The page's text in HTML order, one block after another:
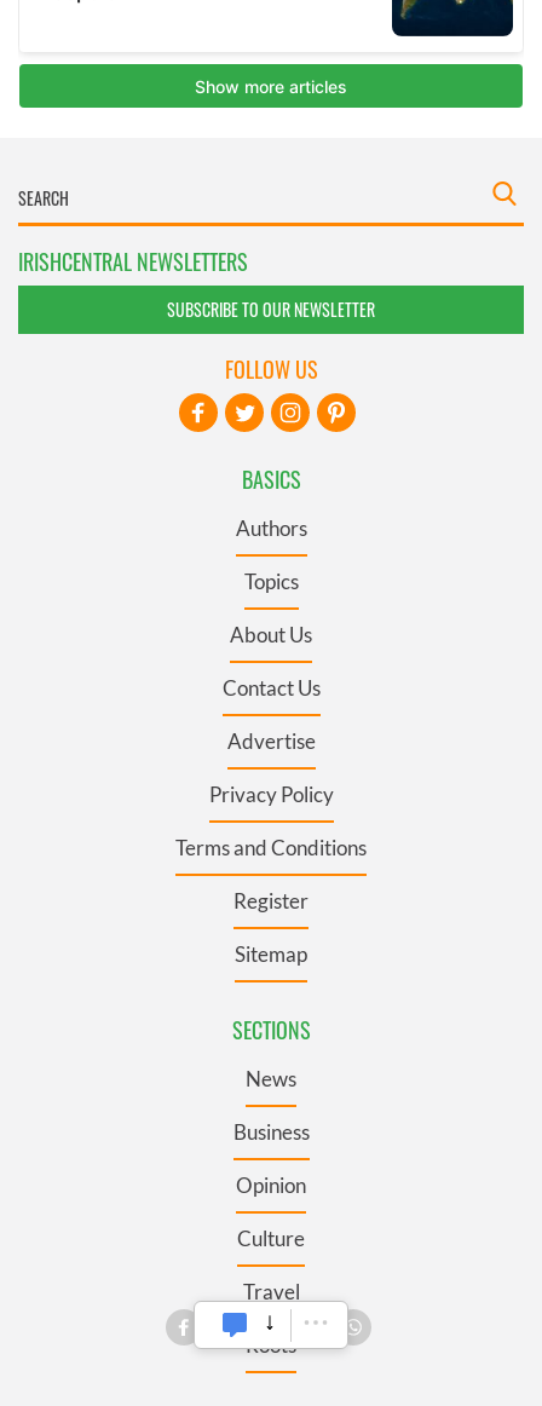
IRISHCENTRAL NEWSLETTERS
SUBSCRIBE TO OUR NEWSLETTER
BASICS
Authors
Topics
About Us
Contact Us
Advertise
Privacy Policy
Terms and Conditions
Register
Sitemap
SECTIONS
News
Business
Opinion
Culture
Travel
Roots
FOLLOW US